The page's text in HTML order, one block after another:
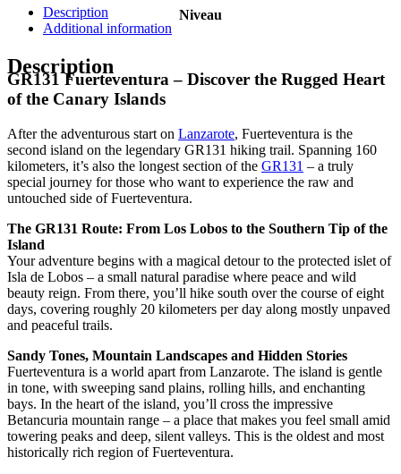
Description
Additional information
Description
Niveau
GR131 Fuerteventura – Discover the Rugged Heart
of the Canary Islands
After the adventurous start on Lanzarote, Fuerteventura is the
second island on the legendary GR131 hiking trail. Spanning 160
kilometers, it’s also the longest section of the GR131 – a truly
special journey for those who want to experience the raw and
untouched side of Fuerteventura.
The GR131 Route: From Los Lobos to the Southern Tip of the
Island
Your adventure begins with a magical detour to the protected islet of
Isla de Lobos – a small natural paradise where peace and wild
beauty reign. From there, you’ll hike south over the course of eight
days, covering roughly 20 kilometers per day along mostly unpaved
and peaceful trails.
Sandy Tones, Mountain Landscapes and Hidden Stories
Fuerteventura is a world apart from Lanzarote. The island is gentle
in tone, with sweeping sand plains, rolling hills, and enchanting
bays. In the heart of the island, you’ll cross the impressive
Betancuria mountain range – a place that makes you feel small amid
towering peaks and deep, silent valleys. This is the oldest and most
historically rich region of Fuerteventura.